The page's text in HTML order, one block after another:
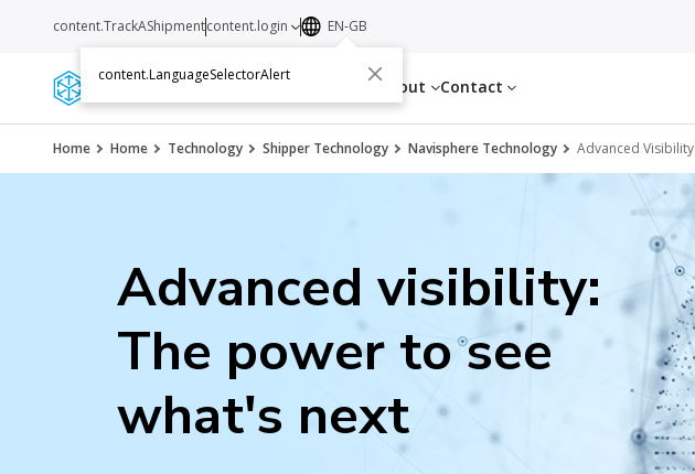
Services Resources About Contact
content.TrackAShipmentcontent.login EN-GB
content.LanguageSelectorAlert
Home Home Technology Shipper Technology Navisphere Technology Advanced Visibility
Advanced visibility:
The power to see
what's next